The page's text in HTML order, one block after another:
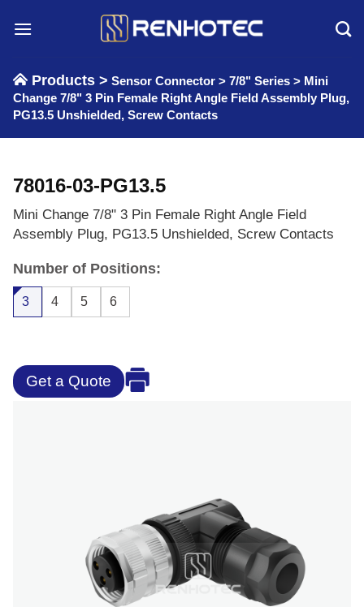
Products > Sensor Connector > 7/8" Series > Mini
Change 7/8" 3 Pin Female Right Angle Field Assembly Plug,
PG13.5 Unshielded, Screw Contacts
78016-03-PG13.5
Mini Change 7/8" 3 Pin Female Right Angle Field
Assembly Plug, PG13.5 Unshielded, Screw Contacts
Number of Positions:
3 4 5 6
Get a Quote